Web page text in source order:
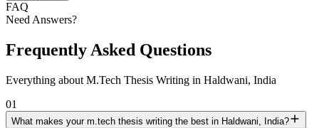
FAQ
Need Answers?
Frequently Asked Questions
Everything about M.Tech Thesis Writing in Haldwani, India
01
What makes your m.tech thesis writing the best in Haldwani, India?